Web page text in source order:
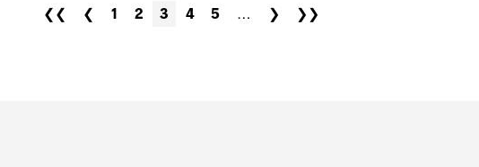
❮❮ ❮ 1 2 3 4 5 … ❯ ❯❯